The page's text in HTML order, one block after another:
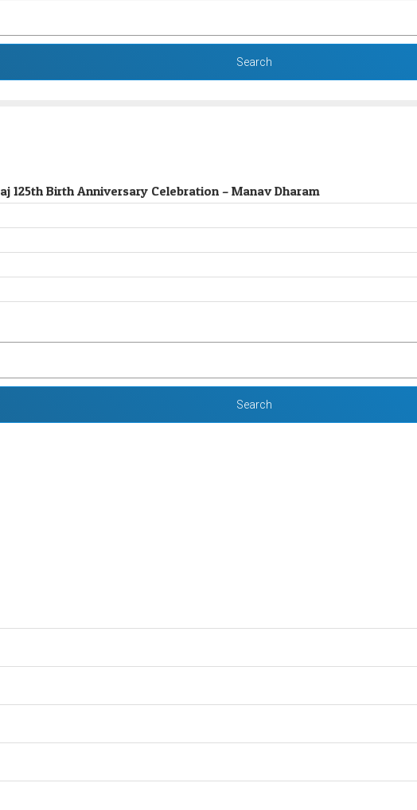
125th Birth Anniversary Celebration – Manav Dharam